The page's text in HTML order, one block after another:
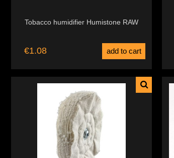
Tobacco humidifier Humistone RAW
€1.08 add to cart